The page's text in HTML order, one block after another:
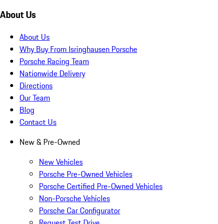
About Us
About Us
Why Buy From Isringhausen Porsche
Porsche Racing Team
Nationwide Delivery
Directions
Our Team
Blog
Contact Us
New & Pre-Owned
New Vehicles
Porsche Pre-Owned Vehicles
Porsche Certified Pre-Owned Vehicles
Non-Porsche Vehicles
Porsche Car Configurator